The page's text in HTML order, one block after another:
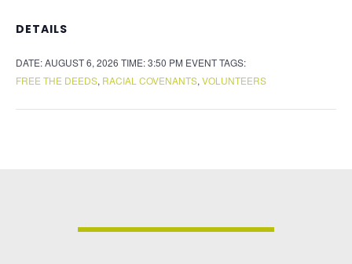
DETAILS
DATE:AUGUST 6, 2026 TIME:3:50 PM EVENT TAGS:
FREE THE DEEDS, RACIAL COVENANTS, VOLUNTEERS